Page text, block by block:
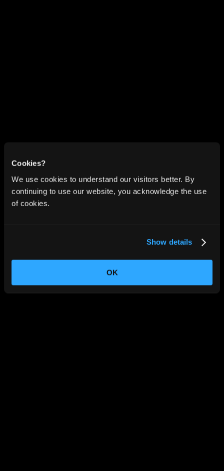
Cookies?
We use cookies to understand our visitors better. By
continuing to use our website, you acknowledge the use
of cookies.
Show details
OK